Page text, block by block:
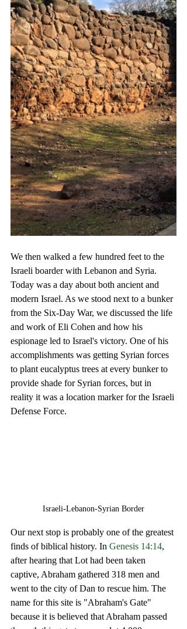
We then walked a few hundred feet to the
Israeli boarder with Lebanon and Syria.
Today was a day about both ancient and
modern Israel. As we stood next to a bunker
from the Six-Day War, we discussed the life
and work of Eli Cohen and how his
espionage led to Israel's victory. One of his
accomplishments was getting Syrian forces
to plant eucalyptus trees at every bunker to
provide shade for Syrian forces, but in
reality it was a location marker for the Israeli
Defense Force.
Israeli-Lebanon-Syrian Border
Our next stop is probably one of the greatest
finds of biblical history. In Genesis 14:14,
after hearing that Lot had been taken
captive, Abraham gathered 318 men and
went to the city of Dan to rescue him. The
name for this site is "Abraham's Gate"
because it is believed that Abraham passed